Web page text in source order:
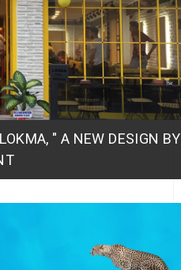
" A NEW DESIGN BY